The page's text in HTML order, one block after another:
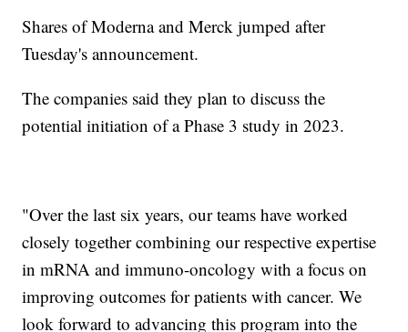
Shares of Moderna and Merck jumped after
Tuesday's announcement.
The companies said they plan to discuss the
potential initiation of a Phase 3 study in 2023.
"Over the last six years, our teams have worked
closely together combining our respective expertise
in mRNA and immuno-oncology with a focus on
improving outcomes for patients with cancer. We
look forward to advancing this program into the